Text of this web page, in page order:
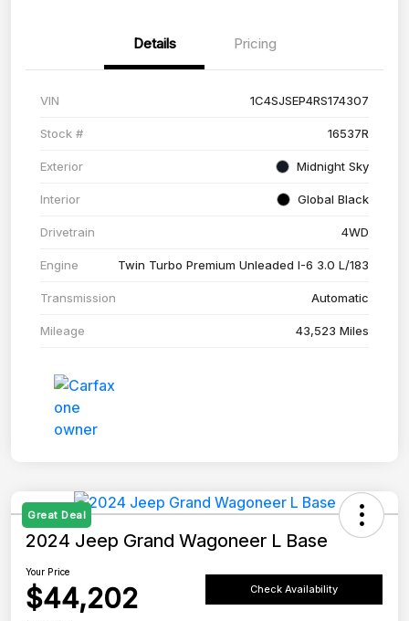
Details Pricing
VIN 1C4SJSEP4RS174307
Stock # 16537R
Exterior Midnight Sky
Interior Global Black
Drivetrain 4WD
Engine Twin Turbo Premium Unleaded I-6 3.0 L/183
Transmission Automatic
Mileage 43,523 Miles
Great Deal
2024 Jeep Grand Wagoneer L Base
Your Price
$44,202 Check Availability